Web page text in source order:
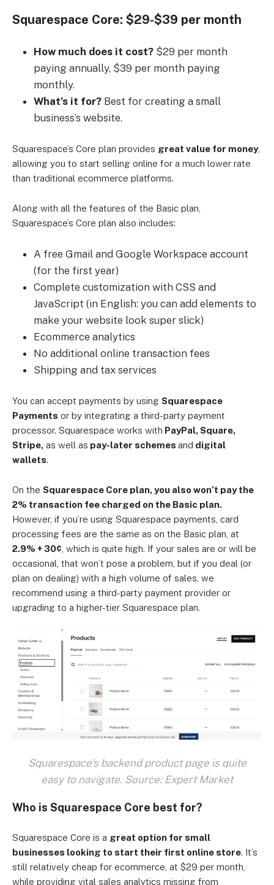
Squarespace Core: $29-$39 per month
How much does it cost? $29 per month
paying annually, $39 per month paying
monthly.
What’s it for? Best for creating a small
business’s website.
Squarespace’s Core plan provides great value for money,
allowing you to start selling online for a much lower rate
than traditional ecommerce platforms.
Along with all the features of the Basic plan,
Squarespace’s Core plan also includes:
A free Gmail and Google Workspace account
(for the first year)
Complete customization with CSS and
JavaScript (in English: you can add elements to
make your website look super slick)
Ecommerce analytics
No additional online transaction fees
Shipping and tax services
You can accept payments by using Squarespace
Payments or by integrating a third-party payment
processor. Squarespace works with PayPal, Square,
Stripe, as well as pay-later schemes and digital
wallets.
On the Squarespace Core plan, you also won’t pay the
2% transaction fee charged on the Basic plan.
However, if you’re using Squarespace payments, card
processing fees are the same as on the Basic plan, at
2.9% + 30¢ , which is quite high. If your sales are or will be
occasional, that won’t pose a problem, but if you deal (or
plan on dealing) with a high volume of sales, we
recommend using a third-party payment provider or
upgrading to a higher-tier Squarespace plan.
Squarespace's backend product page is quite
easy to navigate. Source: Expert Market
Who is Squarespace Core best for?
Squarespace Core is a great option for small
businesses looking to start their first online store. It’s
still relatively cheap for ecommerce, at $29 per month,
while providing vital sales analytics missing from